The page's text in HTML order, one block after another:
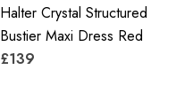
Halter Crystal Structured
Bustier Maxi Dress Red
£139